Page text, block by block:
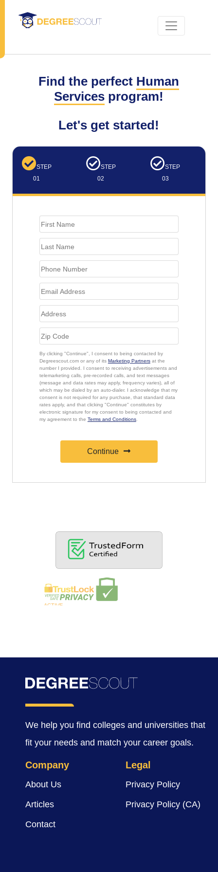
Find the perfect Human
Services program!
Let's get started!
STEP
01
STEP
02
STEP
03
By clicking "Continue", I consent to being contacted by
Degreescout.com or any of its Marketing Partnersat the
number I provided. I consent to receiving advertisements and
telemarketing calls, pre-recorded calls, and text messages
(message and data rates may apply, frequency varies), all of
which may be dialed by an auto-dialer. I acknowledge that my
consent is not required for any purchase, that standard data
rates apply, and that clicking "Continue" constitutes by
electronic signature for my consent to being contacted and
my agreement to the Terms and Conditions.
Continue
We help you find colleges and universities that
fit your needs and match your career goals.
Company
About Us
Articles
Contact
Legal
Privacy Policy
Privacy Policy (CA)